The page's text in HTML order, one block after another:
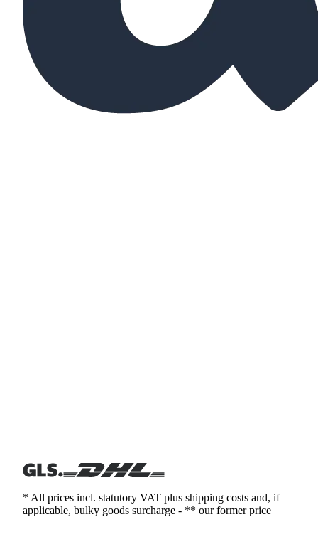
* All prices incl. statutory VAT plus shipping costs and, if
applicable, bulky goods surcharge - ** our former price